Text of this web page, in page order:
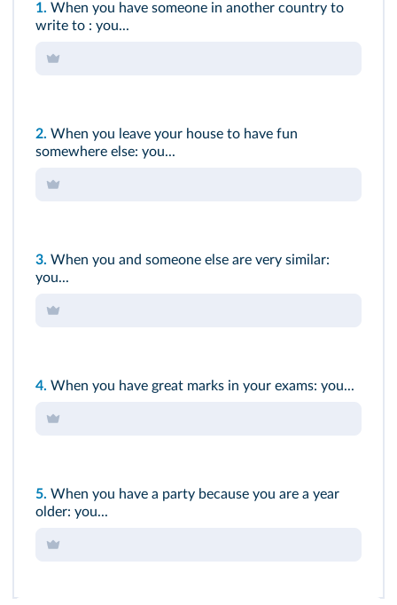
1. When you have someone in another country to
write to : you...
2. When you leave your house to have fun
somewhere else: you...
3. When you and someone else are very similar:
you...
4. When you have great marks in your exams: you...
5. When you have a party because you are a year
older: you...